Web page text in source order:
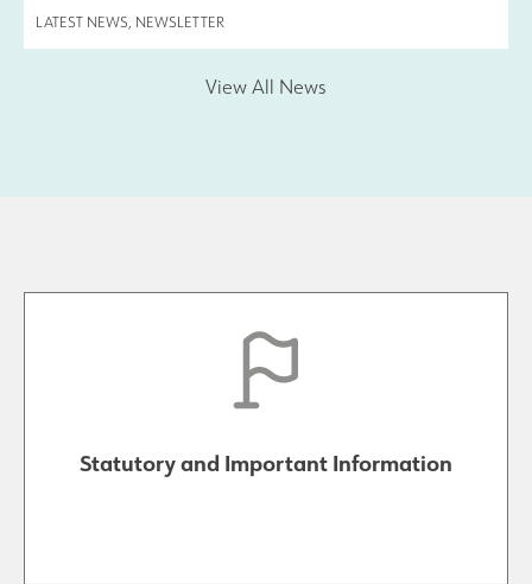
LATEST NEWS, NEWSLETTER
View All News
Statutory and Important Information